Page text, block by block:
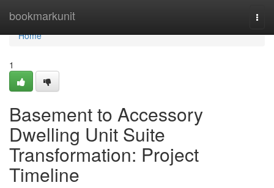
bookmarkunit
Home
Home
1
Basement to Accessory
Dwelling Unit Suite
Transformation: Project
Timeline